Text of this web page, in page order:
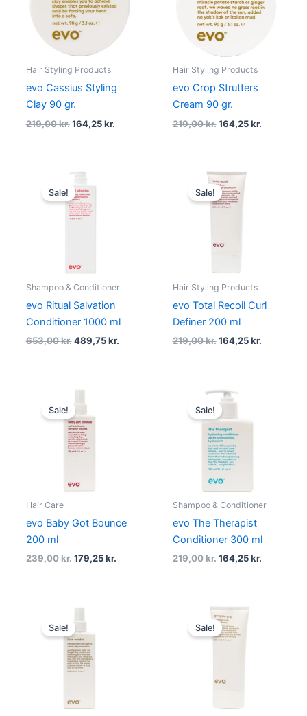
Hair Styling Products
evo Cassius Styling
Clay 90 gr.
219,00kr. 164,25kr.
Hair Styling Products
evo Crop Strutters
Cream 90 gr.
219,00kr. 164,25kr.
Sale!
Shampoo & Conditioner
evo Ritual Salvation
Conditioner 1000 ml
653,00kr.
Original
price
was:
653,00 kr..
489,75kr.
Sale!
Hair Styling Products
evo Total Recoil Curl
Definer 200 ml
219,00kr.
Original
price
was:
219,00 kr..
164,25kr.
Sale!
Hair Care
evo Baby Got Bounce
200 ml
239,00kr.
Original
price
was:
239,00 kr..
179,25kr.
Sale!
Shampoo & Conditioner
evo The Therapist
Conditioner 300 ml
219,00kr.
Original
price
was:
219,00 kr..
164,25kr.
Sale!
Original
price
was:
219,00 kr..
Sale!
Original
price
was: